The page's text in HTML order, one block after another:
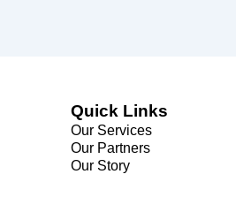
Quick Links
Our Services
Our Partners
Our Story